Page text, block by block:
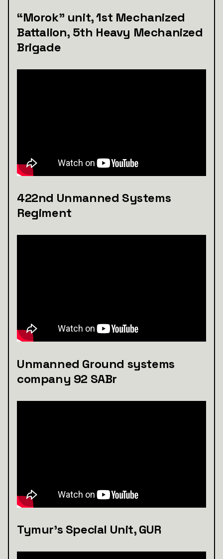
“Morok” unit, 1st Mechanized
Battalion, 5th Heavy Mechanized
Brigade
422nd Unmanned Systems
Regiment
Unmanned Ground systems
company 92 SABr
Tymur's Special Unit, GUR